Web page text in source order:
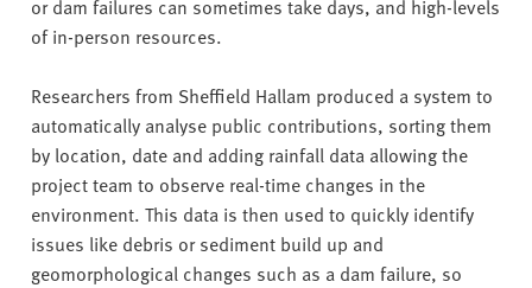
or dam failures can sometimes take days, and high-levels
of in-person resources.
Researchers from Sheffield Hallam produced a system to
automatically analyse public contributions, sorting them
by location, date and adding rainfall data allowing the
project team to observe real-time changes in the
environment. This data is then used to quickly identify
issues like debris or sediment build up and
geomorphological changes such as a dam failure, so